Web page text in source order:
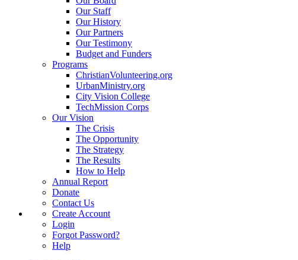
Our Staff
Our History
Our Partners
Our Testimony
Budget and Funders
Programs
ChristianVolunteering.org
UrbanMinistry.org
City Vision College
TechMission Corps
Our Vision
The Crisis
The Opportunity
The Strategy
The Results
How to Help
Annual Report
Donate
Contact Us
Create Account
Login
Forgot Password?
Help